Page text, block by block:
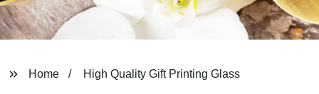
Home High Quality Gift Printing Glass